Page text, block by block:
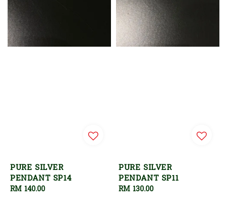
PURE SILVER
PENDANT SP14
Regular
RM 140.00
PURE SILVER
PENDANT SP11
Regular
RM 130.00